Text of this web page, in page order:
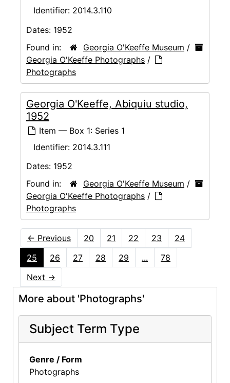
Identifier: 2014.3.110
Dates: 1952
Found in:
Georgia O'Keeffe Museum /
Georgia O'Keeffe Photographs /
Photographs
Georgia O'Keeffe, Abiquiu studio,
1952
Item — Box 1: Series 1
Identifier: 2014.3.111
Dates: 1952
Found in:
Georgia O'Keeffe Museum /
Georgia O'Keeffe Photographs /
Photographs
← Previous 20 21 22 23
24
25
26 27 28 29 ...
78
Next →
More about 'Photographs'
Subject Term Type
Genre / Form
Photographs